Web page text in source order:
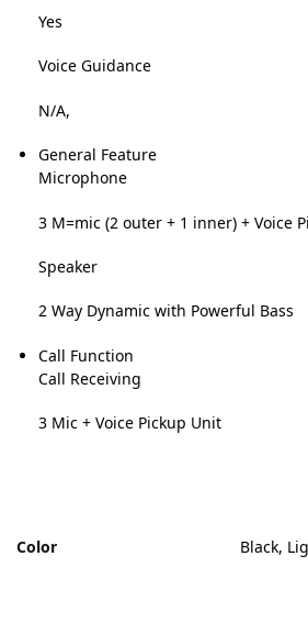
Yes
Voice Guidance
N/A,
General Feature
Microphone
3 M=mic (2 outer + 1 inner) + Voice
Speaker
2 Way Dynamic with Powerful Bass
Call Function
Call Receiving
3 Mic + Voice Pickup Unit
Color Black,